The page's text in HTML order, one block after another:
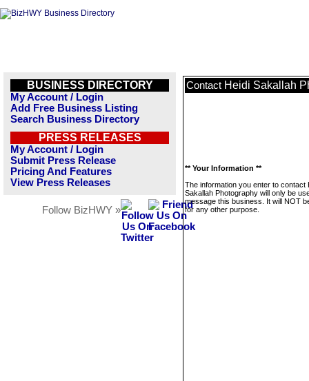
BUSINESS DIRECTORY
My Account / Login
Add Free Business Listing
Search Business Directory
PRESS RELEASES
My Account / Login
Submit Press Release
Pricing And Features
View Press Releases
Follow BizHWY »
Contact Heidi Sakallah
** Your Information **
The information you enter to contact
Sakallah Photography will only be
message this business. It will NOT
for any other purpose.